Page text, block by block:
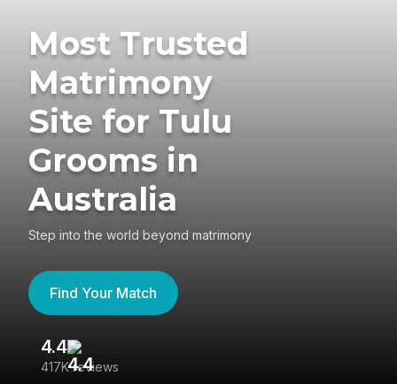
Most Trusted
Matrimony
Site for Tulu
Grooms in
Australia
Step into the world beyond matrimony
Find Your Match
4.4
417K reviews